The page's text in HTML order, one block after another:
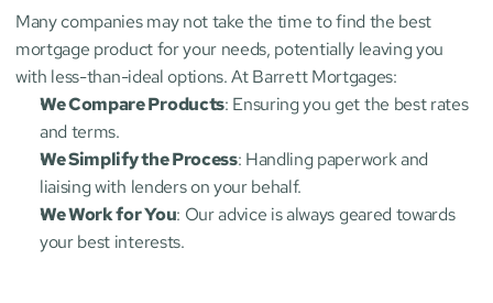
Many companies may not take the time to find the best
mortgage product for your needs, potentially leaving you
with less-than-ideal options. At Barrett Mortgages:
We Compare Products: Ensuring you get the best rates
and terms.
We Simplify the Process: Handling paperwork and
liaising with lenders on your behalf.
We Work for You: Our advice is always geared towards
your best interests.